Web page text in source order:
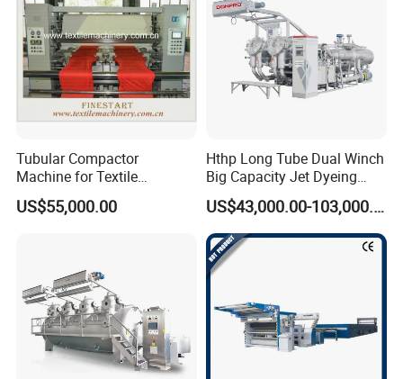
Tubular Compactor
Machine for Textile
Finishing
US$55,000.00
Hthp Long Tube Dual Winch
Big Capacity Jet Dyeing
Machine
US$43,000.00-103,000.00